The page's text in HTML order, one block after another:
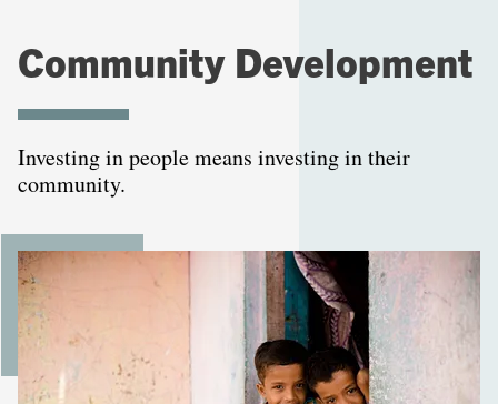
Community Development
Investing in people means investing in their
community.